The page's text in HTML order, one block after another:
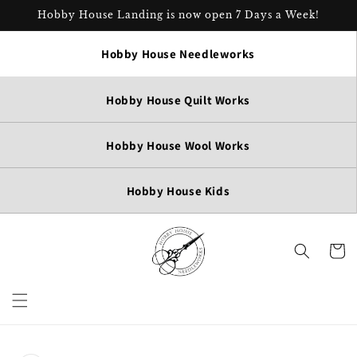
Skip to
Hobby House Landing is now open 7 Days a Week!
Hobby House Needleworks
Hobby House Quilt Works
Hobby House Wool Works
Hobby House Kids
Cart